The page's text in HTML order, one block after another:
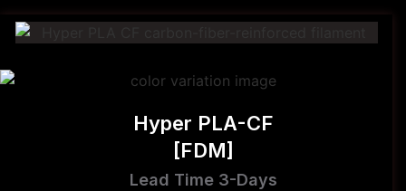
Hyper PLA-CF
[FDM]
Lead Time 3-Days